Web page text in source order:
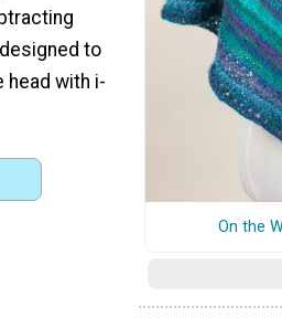
to
head with i-
On the